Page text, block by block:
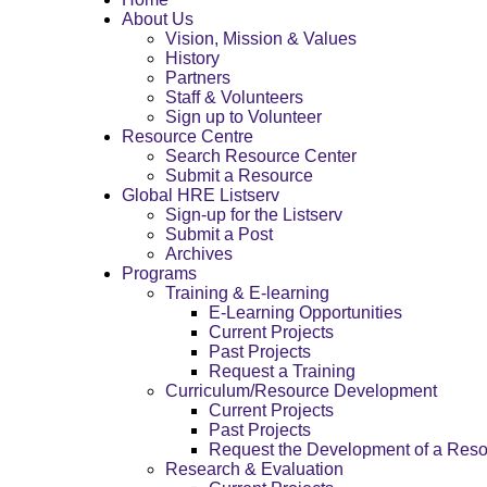
About Us
Vision, Mission & Values
History
Partners
Staff & Volunteers
Sign up to Volunteer
Resource Centre
Search Resource Center
Submit a Resource
Global HRE Listserv
Sign-up for the Listserv
Submit a Post
Archives
Programs
Training & E-learning
E-Learning Opportunities
Current Projects
Past Projects
Request a Training
Curriculum/Resource Development
Current Projects
Past Projects
Request the Development of a
Research & Evaluation